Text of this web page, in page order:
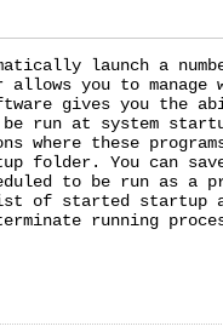
launch a
allows you to manage
gives you the
run at system
where these
folder. You can
to be run as a
of started startup
running